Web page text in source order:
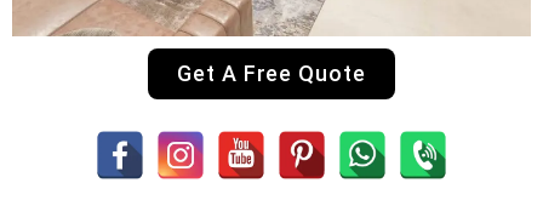
Get A Free Quote